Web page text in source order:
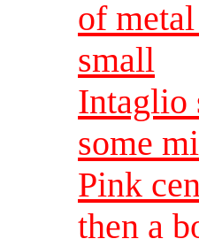
of
small
Intaglio
some
Pink
then a